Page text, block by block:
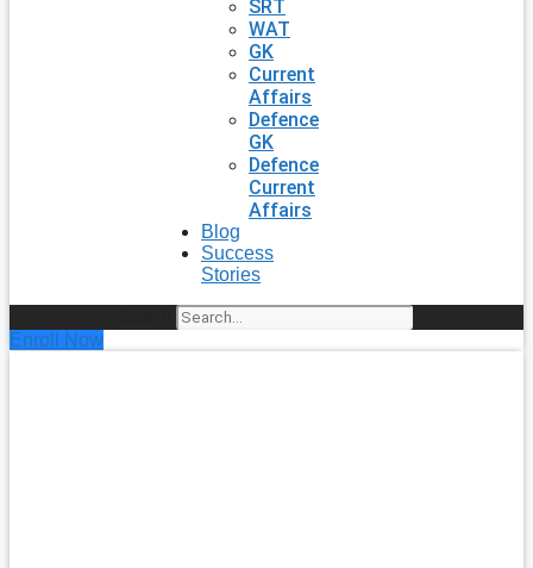
SRT
WAT
GK
Current
Affairs
Defence
GK
Defence
Current
Affairs
Blog
Success
Stories
Enroll Now